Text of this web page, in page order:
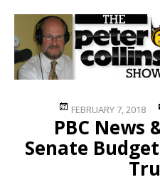
Posted
on
FEBRUARY 7, 2018
PBC News
Senate